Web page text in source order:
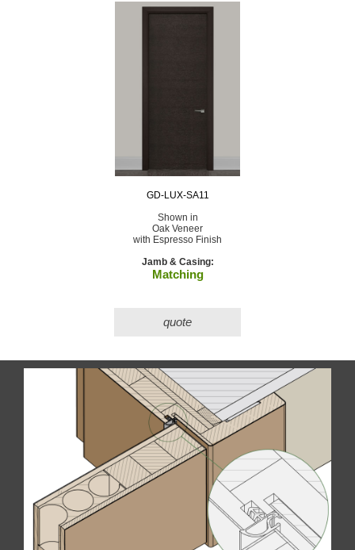
GD-LUX-SA11
Shown in
Oak Veneer
with Espresso Finish
Jamb & Casing:
Matching
quote